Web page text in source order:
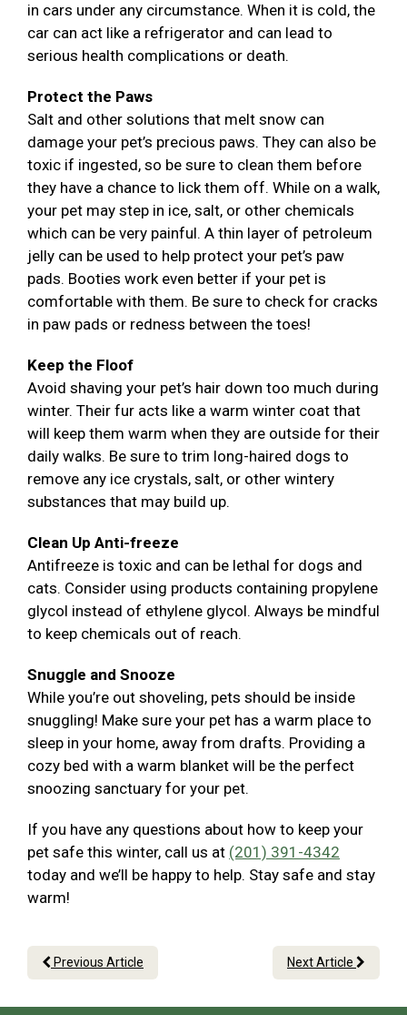
in cars under any circumstance. When it is cold, the
car can act like a refrigerator and can lead to
serious health complications or death.
Protect the Paws
Salt and other solutions that melt snow can
damage your pet’s precious paws. They can also be
toxic if ingested, so be sure to clean them before
they have a chance to lick them off. While on a walk,
your pet may step in ice, salt, or other chemicals
which can be very painful. A thin layer of petroleum
jelly can be used to help protect your pet’s paw
pads. Booties work even better if your pet is
comfortable with them. Be sure to check for cracks
in paw pads or redness between the toes!
Keep the Floof
Avoid shaving your pet’s hair down too much during
winter. Their fur acts like a warm winter coat that
will keep them warm when they are outside for their
daily walks. Be sure to trim long-haired dogs to
remove any ice crystals, salt, or other wintery
substances that may build up.
Clean Up Anti-freeze
Antifreeze is toxic and can be lethal for dogs and
cats. Consider using products containing propylene
glycol instead of ethylene glycol. Always be mindful
to keep chemicals out of reach.
Snuggle and Snooze
While you’re out shoveling, pets should be inside
snuggling! Make sure your pet has a warm place to
sleep in your home, away from drafts. Providing a
cozy bed with a warm blanket will be the perfect
snoozing sanctuary for your pet.
If you have any questions about how to keep your
pet safe this winter, call us at (201) 391-4342
today and we’ll be happy to help. Stay safe and stay
warm!
Previous Article Next Article